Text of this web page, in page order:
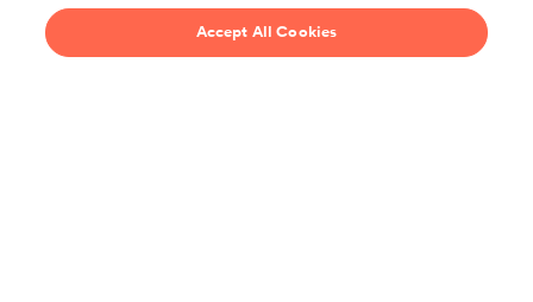
$69/year
Accept All Cookies